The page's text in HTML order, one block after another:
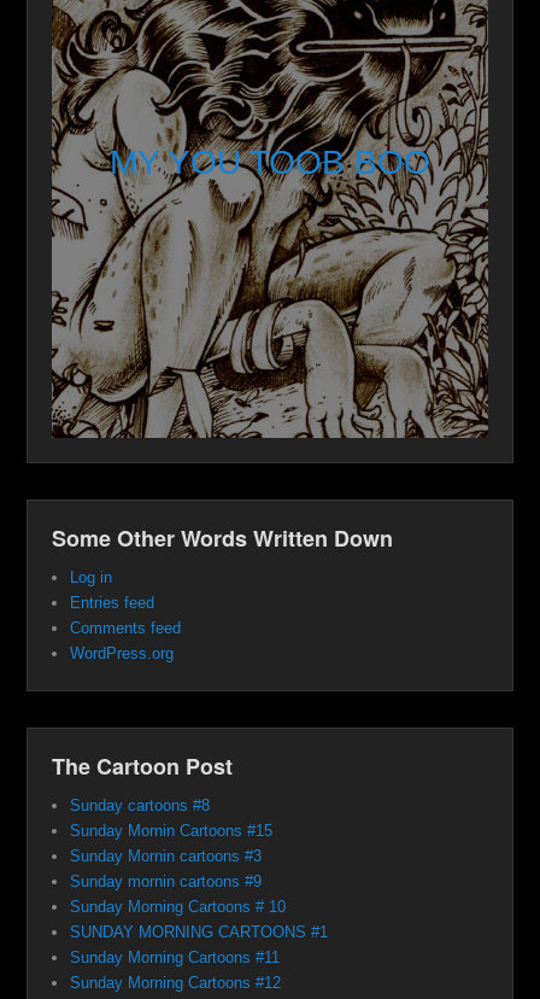
MY YOU TOOB BOO
Some Other Words Written Down
Log in
Entries feed
Comments feed
WordPress.org
The Cartoon Post
Sunday cartoons #8
Sunday Mornin Cartoons #15
Sunday Mornin cartoons #3
Sunday mornin cartoons #9
Sunday Morning Cartoons # 10
SUNDAY MORNING CARTOONS #1
Sunday Morning Cartoons #11
Sunday Morning Cartoons #12